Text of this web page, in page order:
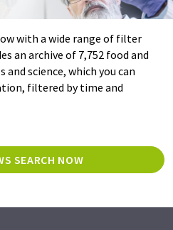
with a wide range of filter
an archive of 7,752 food and
and science, which you can
filtered by time and
SEARCH NOW